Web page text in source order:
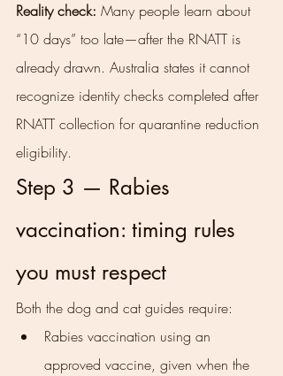
Reality check: Many people learn about
“10 days” too late—after the RNATT is
already drawn. Australia states it cannot
recognize identity checks completed after
RNATT collection for quarantine reduction
eligibility.
Step 3 — Rabies
vaccination: timing rules
you must respect
Both the dog and cat guides require:
Rabies vaccination using an
approved vaccine, given when the